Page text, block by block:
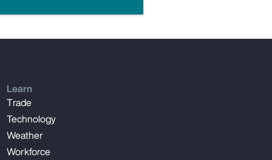
Learn
Trade
Technology
Weather
Workforce